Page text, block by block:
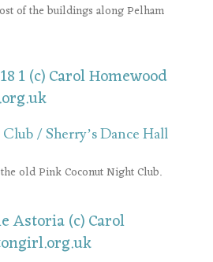
of the buildings along Pelham
/ Sherry’s Dance Hall
old Pink Coconut Night Club.